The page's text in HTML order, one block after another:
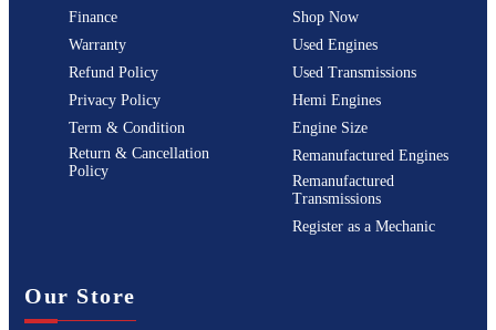
Finance
Warranty
Refund Policy
Privacy Policy
Term & Condition
Return & Cancellation
Policy
Shop Now
Used Engines
Used Transmissions
Hemi Engines
Engine Size
Remanufactured Engines
Remanufactured
Transmissions
Register as a Mechanic
Our Store